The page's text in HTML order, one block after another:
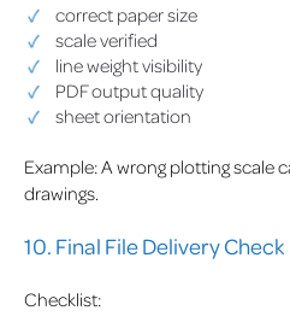
correct paper size
scale verified
line weight visibility
PDF output quality
sheet orientation
Example: A wrong plotting scale
drawings.
10. Final File Delivery Check
Checklist: